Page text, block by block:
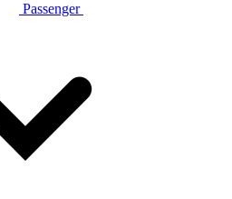
Passenger